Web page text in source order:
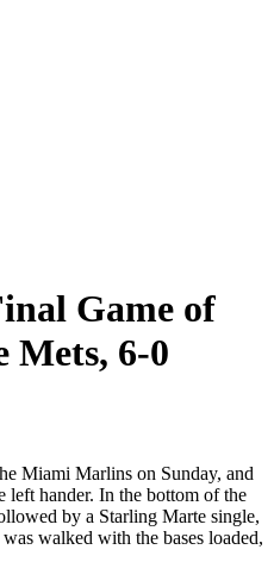
Game of
Mets, 6-0
Miami Marlins on Sunday, and
left hander. In the bottom of the
by a Starling Marte single,
walked with the bases loaded,